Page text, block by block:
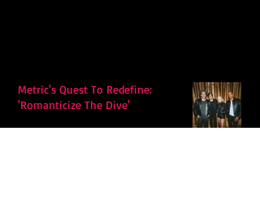
Metric's Quest To Redefine:
'Romanticize The Dive'